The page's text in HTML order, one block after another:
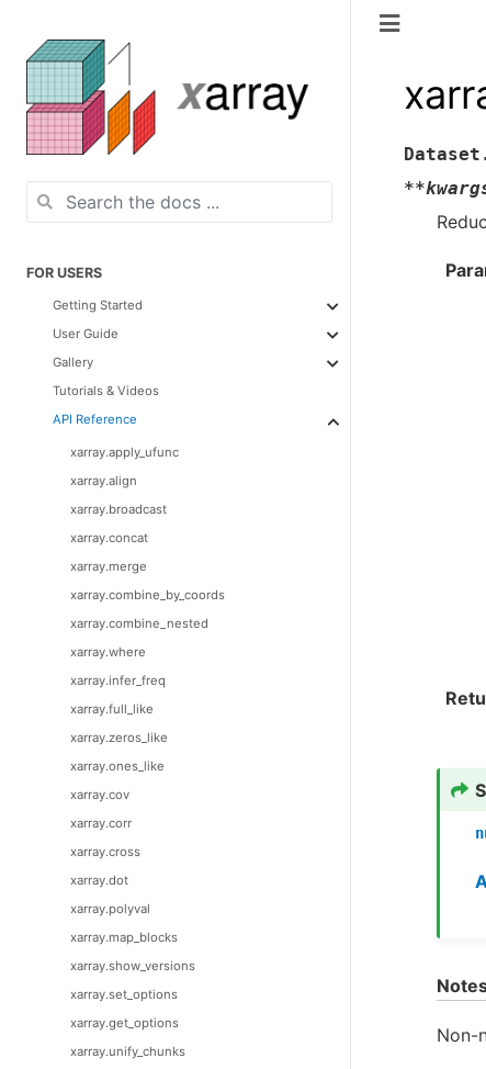
FOR USERS
Getting Started
User Guide
Gallery
Tutorials & Videos
API Reference
xarray.apply_ufunc
xarray.align
xarray.broadcast
xarray.concat
xarray.merge
xarray.combine_by_coords
xarray.combine_nested
xarray.where
xarray.infer_freq
xarray.full_like
xarray.zeros_like
xarray.ones_like
xarray.cov
xarray.corr
xarray.cross
xarray.dot
xarray.polyval
xarray.map_blocks
xarray.show_versions
xarray.set_options
xarray.get_options
xarray.unify_chunks
Dataset.
**
Non-